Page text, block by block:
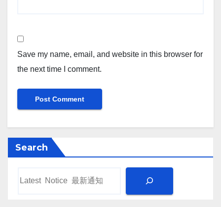
Save my name, email, and website in this browser for
the next time I comment.
Search